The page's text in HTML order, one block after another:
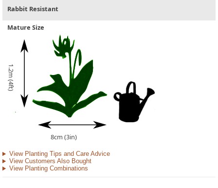
Rabbit Resistant
Mature Size
1.2m (4ft)
8cm (3in)
View Planting Tips and Care Advice
View Customers Also Bought
View Planting Combinations